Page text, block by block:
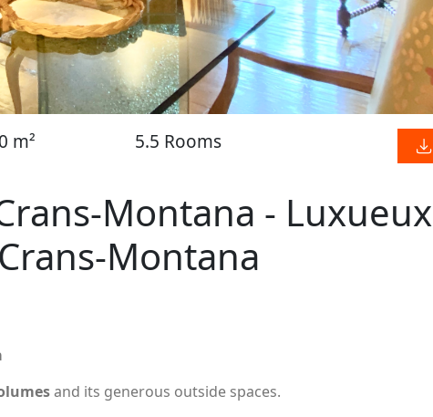
m² 5.5 Rooms
Montana - Luxueux
Montana
and its generous outside spaces.